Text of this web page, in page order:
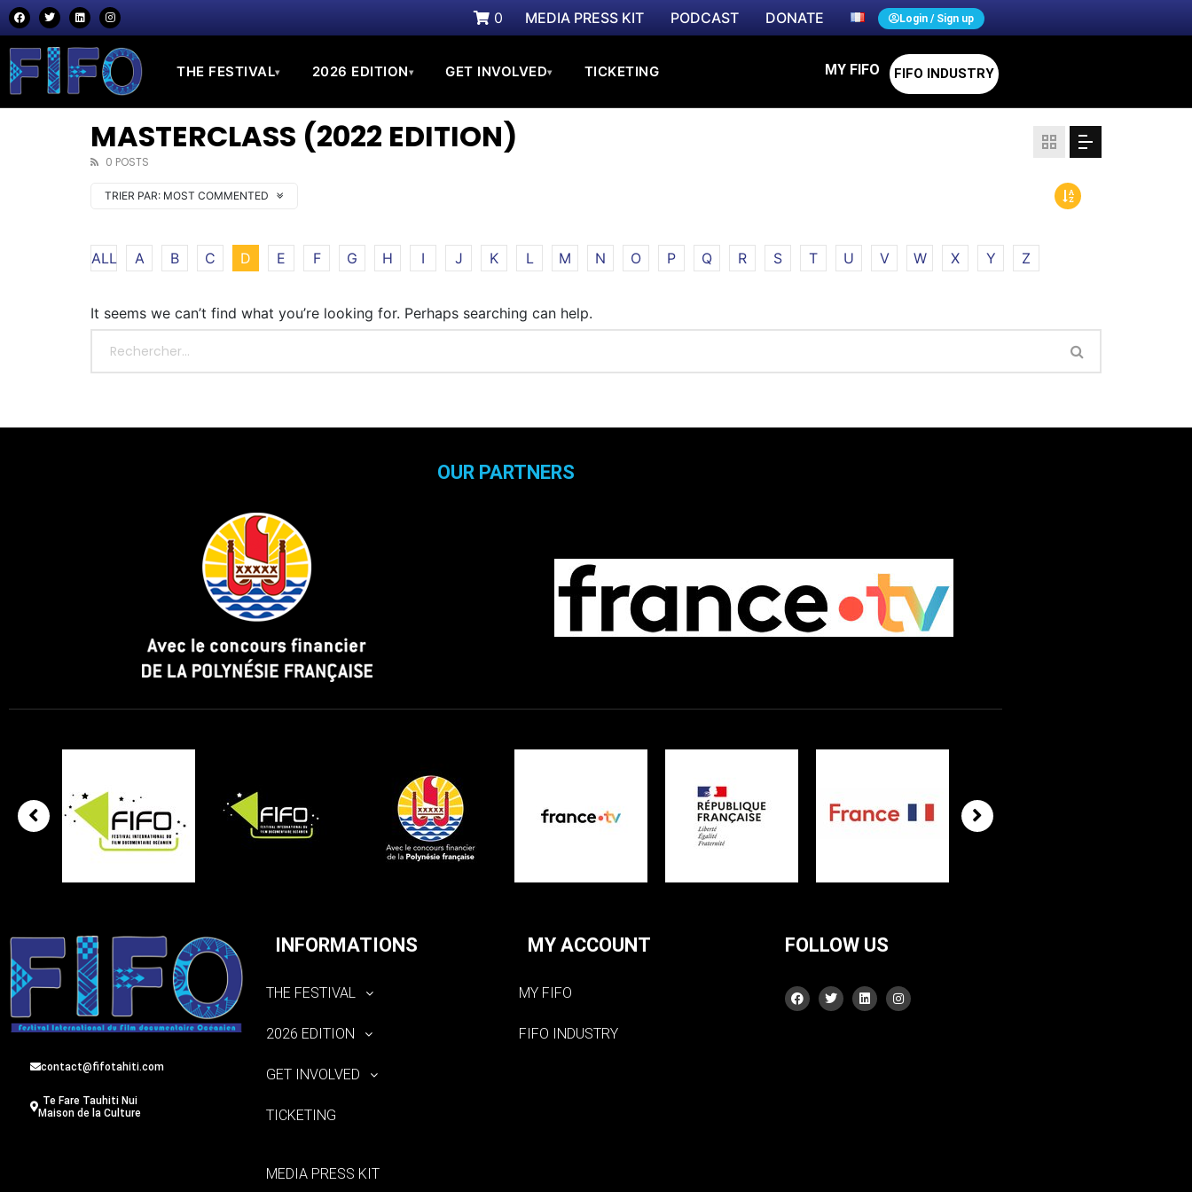
0 MEDIA PRESS KIT PODCAST DONATE Login / Sign up
THE FESTIVAL▾ 2026 EDITION▾ GET INVOLVED▾ TICKETING MY FIFO FIFO INDUSTRY
MASTERCLASS (2022 EDITION)
0 POSTS
TRIER PAR: MOST COMMENTED
ALL A B C D E F G H I J K L M N O P Q R S T U V W X Y Z
It seems we can’t find what you’re looking for. Perhaps searching can help.
OUR PARTNERS
contact@fifotahiti.com
Te Fare Tauhiti Nui
Maison de la Culture
INFORMATIONS
THE FESTIVAL
2026 EDITION
GET INVOLVED
TICKETING
MEDIA PRESS KIT
MY ACCOUNT
MY FIFO
FIFO INDUSTRY
FOLLOW US